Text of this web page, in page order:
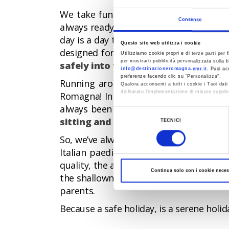
Consenso
Questo sito web utilizza i cookie
Utilizziamo cookie propri e di terze parti per
per mostrarti pubblicità personalizzata sulla
info@destinazioneromagna.emr.it. Puoi
preferenze facendo clic su “Personalizza”.
Qualora acconsenti a tutti i cookie i Tuoi
dichiarato l’implementazione di misure
Al fine di revocare il consenso prestato e
TECNICI
Continua solo con i cookie
We take fun seriously in Romagna:
always ready to watch over the safety
day is a day to remember. Our
designed for them.Our beaches
safely into the sea. In Romagna, fun
Running around freely and diving
Romagna! In fact, each year, our
always been on two key words -
sitting and entertainment services
So, we’ve always had families with
Italian paediatricians to the beaches
quality, the award also assesses the
the shallowness of the sea, the
parents.
Because a safe holiday, is a serene